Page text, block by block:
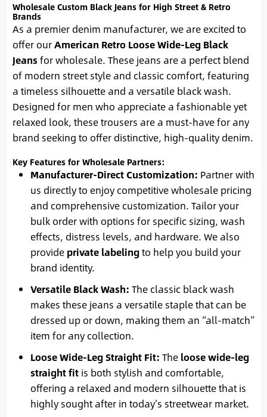
Wholesale Custom Black Jeans for High Street & Retro
Brands
As a premier denim manufacturer, we are excited to
offer ourAmerican Retro Loose Wide-Leg Black
Jeans for wholesale. These jeans are a perfect blend
of modern street style and classic comfort, featuring
a timeless silhouette and a versatile black wash.
Designed for men who appreciate a fashionable yet
relaxed look, these trousers are a must-have for any
brand seeking to offer distinctive, high-quality denim.
Key Features for Wholesale Partners:
Manufacturer-Direct Customization: Partner with
us directly to enjoy competitive wholesale pricing
and comprehensive customization. Tailor your
bulk order with options for specific sizing, wash
effects, distress levels, and hardware. We also
provide private labelingto help you build your
brand identity.
Versatile Black Wash: The classic black wash
makes these jeans a versatile staple that can be
dressed up or down, making them an “all-match”
item for any collection.
Loose Wide-Leg Straight Fit: The loose wide-leg
straight fitis both stylish and comfortable,
offering a relaxed and modern silhouette that is
highly sought after in today’s streetwear market.